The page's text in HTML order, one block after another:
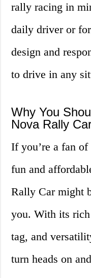
rally racing in
daily driver or
design and
to drive in any
Why You
Nova Rally
If you’re a fan
fun and
Rally Car might
you. With its
tag, and
turn heads on